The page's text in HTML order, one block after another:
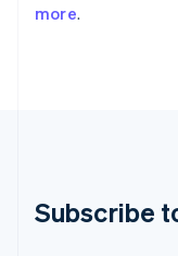
more.
Subscribe
Liechtenstein
English 简体中文